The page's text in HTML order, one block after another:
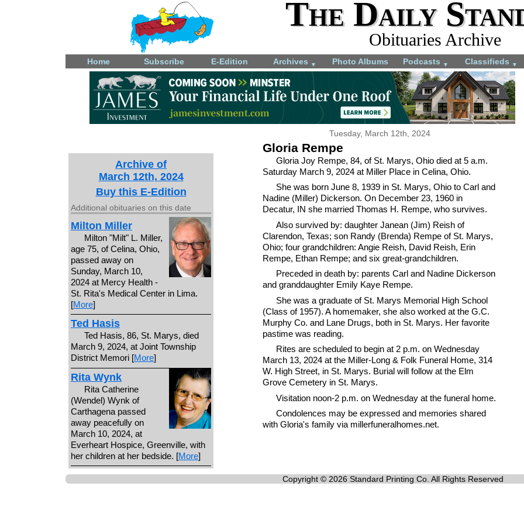
The Daily
Obituaries Archive
Home Subscribe E-Edition Archives ▼ Photo Albums Podcasts ▼ Classifieds ▼
Tuesday, March 12th, 2024
Gloria Rempe
Gloria Joy Rempe, 84, of St. Marys, Ohio died at 5 a.m.
Saturday March 9, 2024 at Miller Place in Celina, Ohio.
She was born June 8, 1939 in St. Marys, Ohio to Carl and
Nadine (Miller) Dickerson. On December 23, 1960 in
Decatur, IN she married Thomas H. Rempe, who survives.
Also survived by: daughter Janean (Jim) Reish of
Clarendon, Texas; son Randy (Brenda) Rempe of St. Marys,
Ohio; four grandchildren: Angie Reish, David Reish, Erin
Rempe, Ethan Rempe; and six great-grandchildren.
Preceded in death by: parents Carl and Nadine Dickerson
and granddaughter Emily Kaye Rempe.
She was a graduate of St. Marys Memorial High School
(Class of 1957). A homemaker, she also worked at the G.C.
Murphy Co. and Lane Drugs, both in St. Marys. Her favorite
pastime was reading.
Rites are scheduled to begin at 2 p.m. on Wednesday
March 13, 2024 at the Miller-Long & Folk Funeral Home, 314
W. High Street, in St. Marys. Burial will follow at the Elm
Grove Cemetery in St. Marys.
Visitation noon-2 p.m. on Wednesday at the funeral home.
Condolences may be expressed and memories shared
with Gloria's family via millerfuneralhomes.net.
Archive of
March 12th, 2024
Buy this E-Edition
Additional obituaries on this date
Milton Miller
Milton "Milt" L. Miller,
age 75, of Celina, Ohio,
passed away on
Sunday, March 10,
2024 at Mercy Health -
St. Rita's Medical Center in Lima.
[More]
Ted Hasis
Ted Hasis, 86, St. Marys, died
March 9, 2024, at Joint Township
District Memori [More]
Rita Wynk
Rita Catherine
(Wendel) Wynk of
Carthagena passed
away peacefully on
March 10, 2024, at
Everheart Hospice, Greenville, with
her children at her bedside. [More]
Copyright © 2026 Standard Printing Co. All Rights Reserved